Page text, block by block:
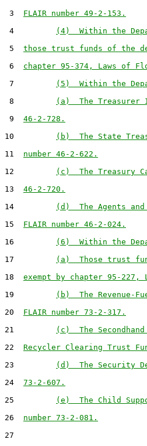
3 FLAIR number 49-2-153.
4
(4)  Within the
5 those trust funds of the
6 chapter 95-374, Laws of
7
(5)  Within the
8
(a)  The Treasurer
9 46-2-728.
10
(b)  The State
11 number 46-2-622.
12
(c)  The Treasury
13 46-2-720.
14
(d)  The Agents
15 FLAIR number 46-2-024.
16
(6)  Within the
17
(a)  Those trust
18 exempt by chapter 95-227,
19
(b)  The Revenue-
20 FLAIR number 73-2-317.
21
(c)  The
22 Recycler Clearing Trust
23
(d)  The Security
24 73-2-607.
25
(e)  The Child
26 number 73-2-081.
27